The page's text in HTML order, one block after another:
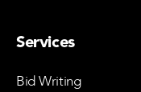
Services
Bid Writing